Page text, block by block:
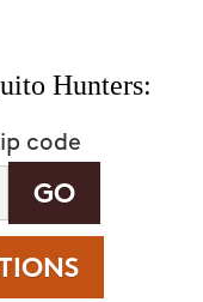
Hunters:
code